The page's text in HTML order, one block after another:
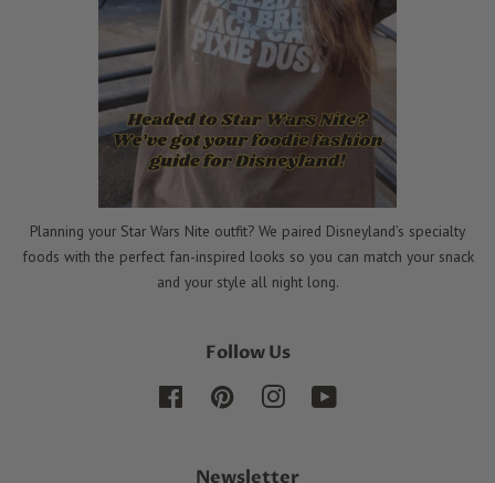
Planning your Star Wars Nite outfit? We paired Disneyland’s specialty
foods with the perfect fan-inspired looks so you can match your snack
and your style all night long.
Follow Us
Facebook Pinterest Instagram
Newsletter